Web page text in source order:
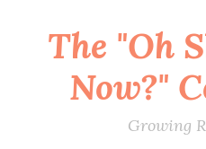
Skip
content
The "Oh
Now?"
Growing